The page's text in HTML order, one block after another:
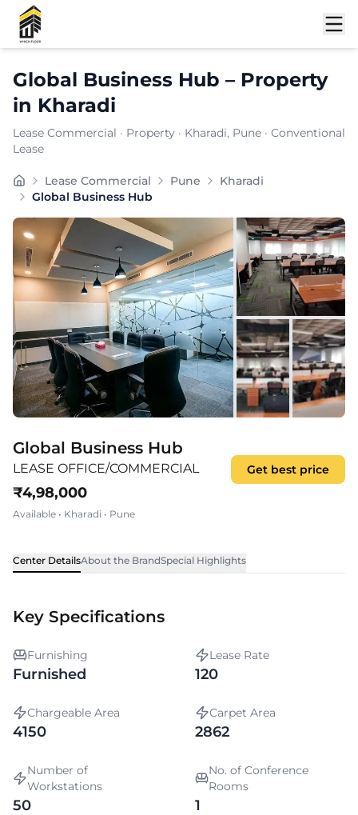
Global Business Hub – Property
in Kharadi
Lease Commercial · Property · Kharadi, Pune · Conventional
Lease
Carpet Area:2862sq. ft.
Chargeable Area:
Furnishing:
Furnished
Price: ₹498000
Lease Commercial Pune
Kharadi
Global Business Hub
Shortlist
Global Business Hub
LEASE OFFICE/COMMERCIAL
₹4,98,000
Available • Kharadi • Pune
Get best price
Center DetailsAbout the BrandSpecial Highlights
Key Specifications
Furnishing
Furnished
Lease Rate
120
Chargeable Area
4150
Carpet Area
2862
Number of
Workstations
50
No. of Conference
Rooms
1